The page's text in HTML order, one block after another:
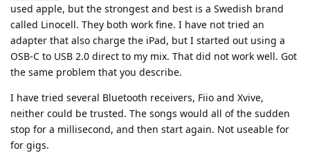
used apple, but the strongest and best is a Swedish brand
called Linocell. They both work fine. I have not tried an
adapter that also charge the iPad, but I started out using a
OSB-C to USB 2.0 direct to my mix. That did not work well. Got
the same problem that you describe.
I have tried several Bluetooth receivers, Fiio and Xvive,
neither could be trusted. The songs would all of the sudden
stop for a millisecond, and then start again. Not useable for
for gigs.